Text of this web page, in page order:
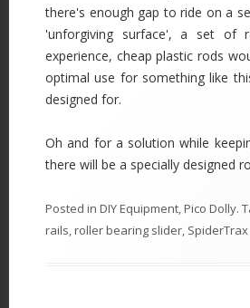
there's enough gap to ride on a
'unforgiving surface', a set of
experience, cheap plastic rods
optimal use for something like
designed for.
Oh and for a solution while
there will be a specially designed
Posted in DIY Equipment Pico Dolly.
rails roller bearing slider SpiderTrax